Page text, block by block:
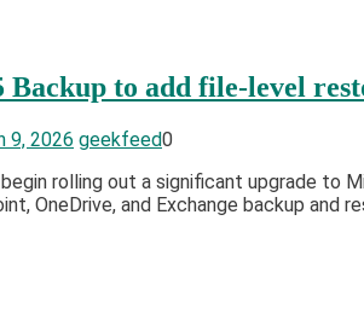
Backup to add file-level
9, 2026 geekfeed0
rolling out a significant upgrade to
OneDrive, and Exchange backup